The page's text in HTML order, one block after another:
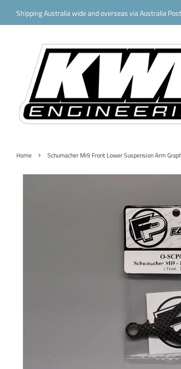
Shipping Australia wide and overseas via Australia Post
Home › Schumacher Mi9 Front Lower Suspension Arm